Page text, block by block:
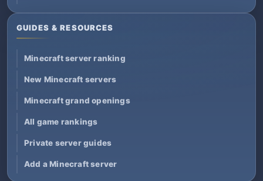
GUIDES & RESOURCES
Minecraft server ranking
New Minecraft servers
Minecraft grand openings
All game rankings
Private server guides
Add a Minecraft server